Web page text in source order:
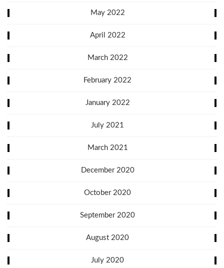
May 2022
April 2022
March 2022
February 2022
January 2022
July 2021
March 2021
December 2020
October 2020
September 2020
August 2020
July 2020